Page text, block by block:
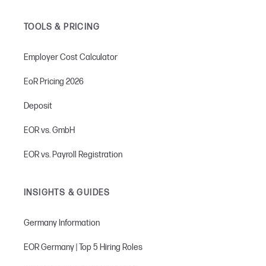
TOOLS & PRICING
Employer Cost Calculator
EoR Pricing 2026
Deposit
EOR vs. GmbH
EOR vs. Payroll Registration
INSIGHTS & GUIDES
Germany Information
EOR Germany | Top 5 Hiring Roles